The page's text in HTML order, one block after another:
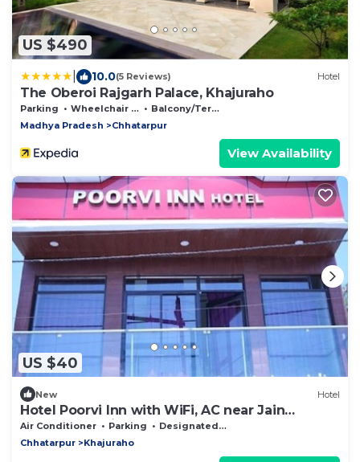
US $490
10.0(5 Reviews) Hotel
The Oberoi Rajgarh Palace, Khajuraho
Parking Wheelchair Accessible
Balcony/Terrace
Madhya Pradesh
Chhatarpur
View Availability
US $40
New Hotel
Hotel Poorvi Inn with WiFi, AC near Jain
Temples, Khajuraho
Air Conditioner Parking
Designated Smoking Area
Chhatarpur
Khajuraho